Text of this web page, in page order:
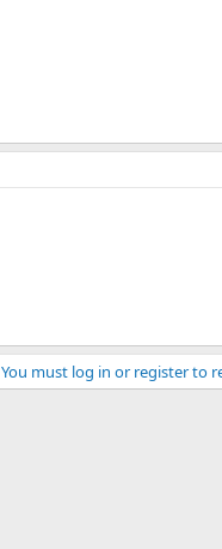
You must log in or register to